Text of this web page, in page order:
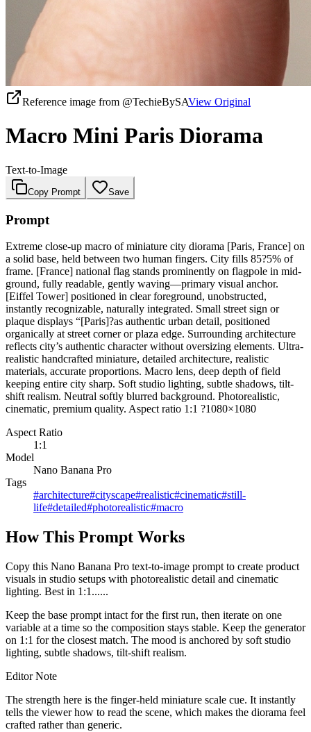
Reference image from @TechieBySAView Original
Macro Mini Paris Diorama
Text-to-Image
Copy Prompt Save
Prompt
Extreme close-up macro of miniature city diorama [Paris, France] on
a solid base, held between two human fingers. City fills 85?5% of
frame. [France] national flag stands prominently on flagpole in mid-
ground, fully readable, gently waving—primary visual anchor.
[Eiffel Tower] positioned in clear foreground, unobstructed,
instantly recognizable, naturally integrated. Small street sign or
plaque displays “[Paris]?as authentic urban detail, positioned
organically at street corner or plaza edge. Surrounding architecture
reflects city’s authentic character without oversizing elements. Ultra-
realistic handcrafted miniature, detailed architecture, realistic
materials, accurate proportions. Macro lens, deep depth of field
keeping entire city sharp. Soft studio lighting, subtle shadows, tilt-
shift realism. Neutral softly blurred background. Photorealistic,
cinematic, premium quality. Aspect ratio 1:1 ?1080×1080
Aspect Ratio
1:1
Model
Nano Banana Pro
Tags
#architecture#cityscape#realistic#cinematic#still-
life#detailed#photorealistic#macro
How This Prompt Works
Copy this Nano Banana Pro text-to-image prompt to create product
visuals in studio setups with photorealistic detail and cinematic
lighting. Best in 1:1......
Keep the base prompt intact for the first run, then iterate on one
variable at a time so the composition stays stable. Keep the generator
on 1:1 for the closest match. The mood is anchored by soft studio
lighting, subtle shadows, tilt-shift realism.
Editor Note
The strength here is the finger-held miniature scale cue. It instantly
tells the viewer how to read the scene, which makes the diorama feel
crafted rather than generic.